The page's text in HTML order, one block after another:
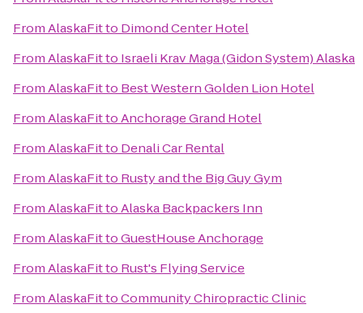
FromAlaskaFitto Dimond Center Hotel
FromAlaskaFitto Israeli Krav Maga (Gidon System) Alaska
FromAlaskaFitto Best Western Golden Lion Hotel
FromAlaskaFittoAnchorage Grand Hotel
FromAlaskaFitto Denali Car Rental
FromAlaskaFitto Rusty and the Big Guy Gym
FromAlaskaFittoAlaska Backpackers Inn
FromAlaskaFittoGuestHouse Anchorage
FromAlaskaFitto Rust's Flying Service
FromAlaskaFittoCommunity Chiropractic Clinic